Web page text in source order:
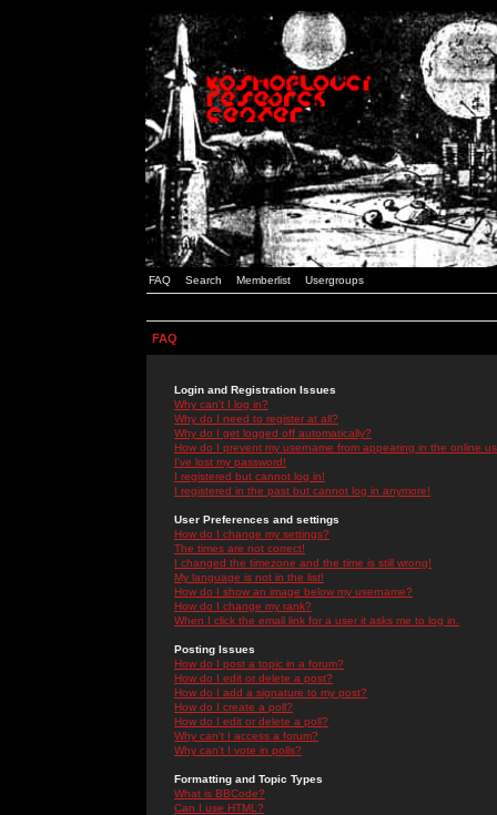
FAQ Search Memberlist Usergroups
FAQ
Login and Registration Issues
Why can't I log in?
Why do I need to register at all?
Why do I get logged off automatically?
How do I prevent my username from appearing in the online
I've lost my password!
I registered but cannot log in!
I registered in the past but cannot log in anymore!
User Preferences and settings
How do I change my settings?
The times are not correct!
I changed the timezone and the time is still wrong!
My language is not in the list!
How do I show an image below my username?
How do I change my rank?
When I click the email link for a user it asks me to log in.
Posting Issues
How do I post a topic in a forum?
How do I edit or delete a post?
How do I add a signature to my post?
How do I create a poll?
How do I edit or delete a poll?
Why can't I access a forum?
Why can't I vote in polls?
Formatting and Topic Types
What is BBCode?
Can I use HTML?